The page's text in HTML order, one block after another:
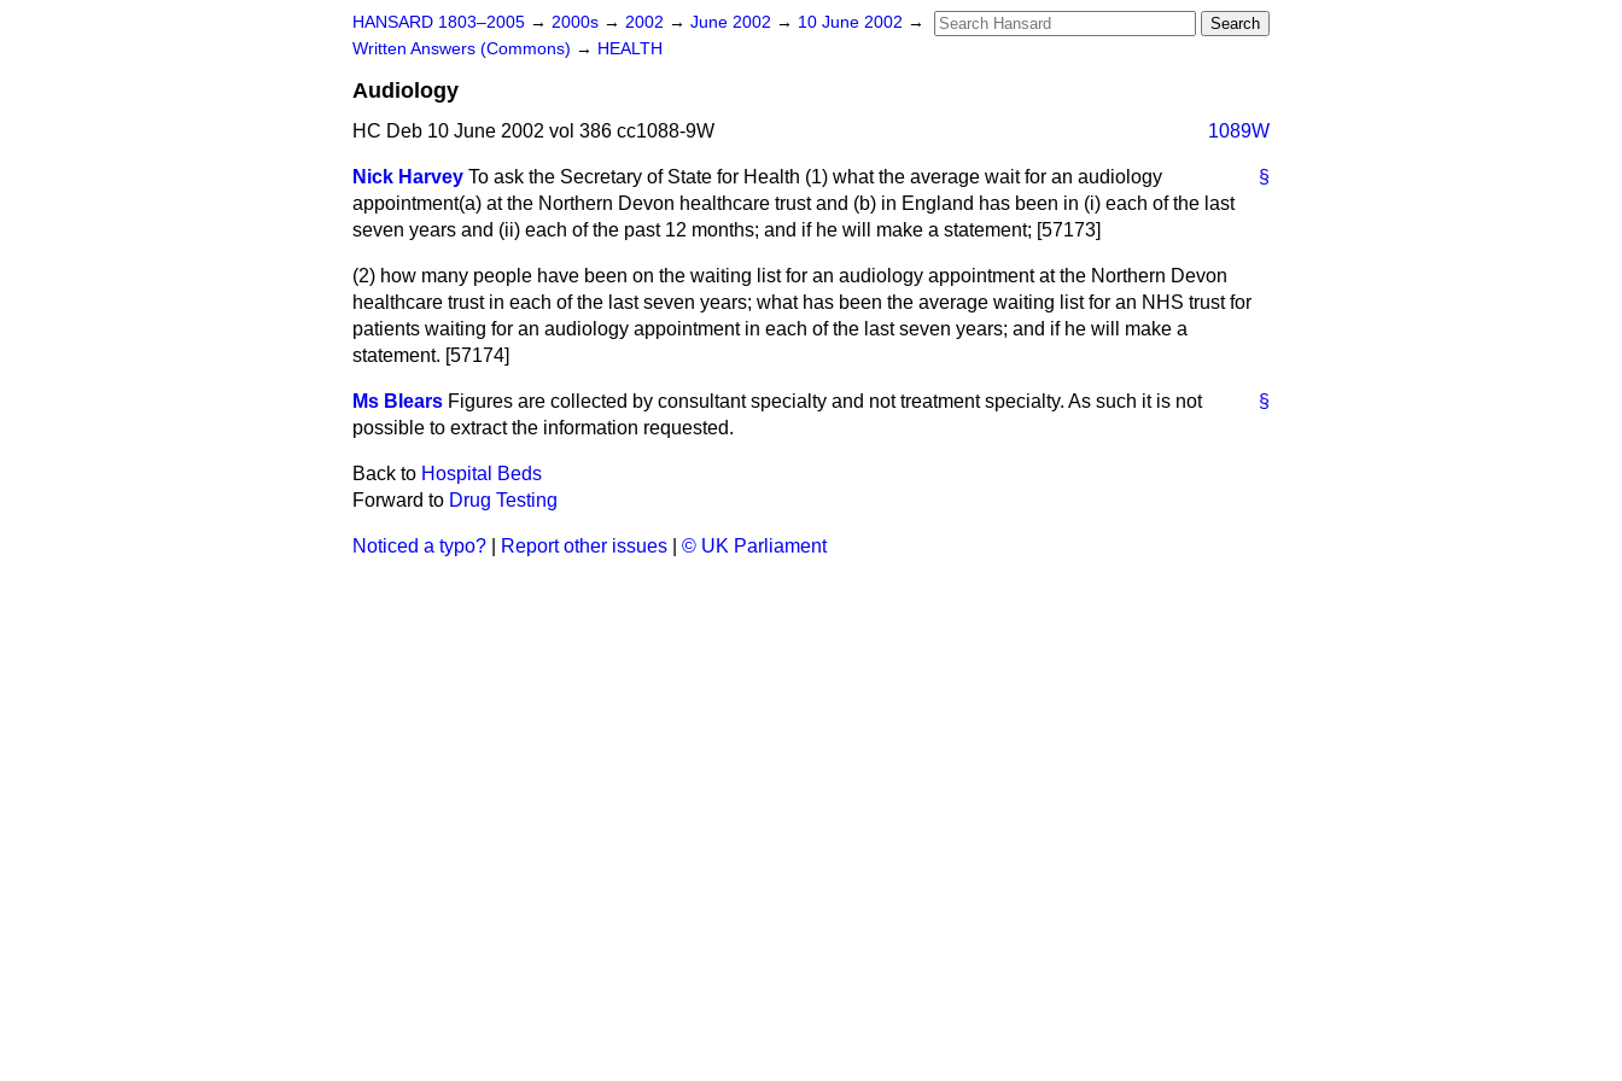
HANSARD 1803–2005 → 2000s → 2002 → June 2002 → 10 June 2002 →
Written Answers (Commons) → HEALTH
Audiology
HC Deb 10 June 2002 vol 386 cc1088-9W 1089W
§
Nick Harvey To ask the Secretary of State for Health (1) what the average wait for an audiology
appointment(a) at the Northern Devon healthcare trust and (b) in England has been in (i) each of the last
seven years and (ii) each of the past 12 months; and if he will make a statement; [57173]
(2) how many people have been on the waiting list for an audiology appointment at the Northern Devon
healthcare trust in each of the last seven years; what has been the average waiting list for an NHS trust for
patients waiting for an audiology appointment in each of the last seven years; and if he will make a
statement. [57174]
§
Ms Blears Figures are collected by consultant specialty and not treatment specialty. As such it is not
possible to extract the information requested.
Back to Hospital Beds
Forward to Drug Testing
Noticed a typo? Report other issues © UK Parliament